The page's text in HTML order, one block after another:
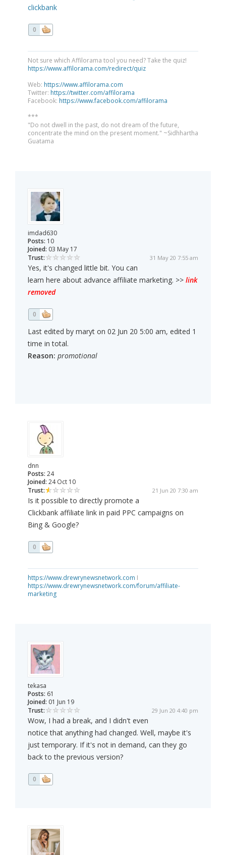
clickbank
0
Not sure which Affilorama tool you need? Take the quiz!
https://www.affilorama.com/redirect/quiz
Web: https://www.affilorama.com
Twitter: https://twitter.com/affilorama
Facebook: https://www.facebook.com/affilorama
***
"Do not dwell in the past, do not dream of the future,
concentrate the mind on the present moment." ~Sidhhartha
Guatama
imdad630
Posts: 10
Joined: 03 May 17
Trust:
31 May 20 7:55 am
Yes, it's changed little bit. You can
learn here about advance affiliate marketing. >> link
removed
0
Last edited by maryt on 02 Jun 20 5:00 am, edited 1
time in total.
Reason: promotional
dnn
Posts: 24
Joined: 24 Oct 10
Trust:
21 Jun 20 7:30 am
Is it possible to directly promote a
Clickbank affiliate link in paid PPC campaigns on
Bing & Google?
0
https://www.drewrynewsnetwork.com I
https://www.drewrynewsnetwork.com/forum/affiliate-
marketing
tekasa
Posts: 61
Joined: 01 Jun 19
Trust:
29 Jun 20 4:40 pm
Wow, I had a break, and I didn't even
notice that anything had changed. Well, maybe it's
just temporary. If it's not in demand, can they go
back to the previous version?
0